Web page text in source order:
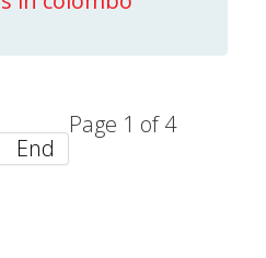
Page 1 of 4
End